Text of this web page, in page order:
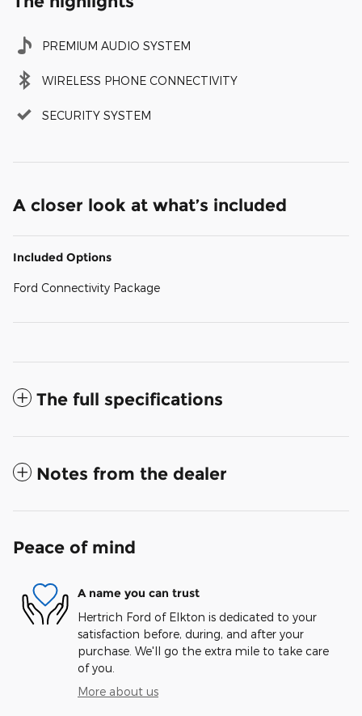
PREMIUM AUDIO SYSTEM
WIRELESS PHONE CONNECTIVITY
SECURITY SYSTEM
A closer look at what’s included
Included Options
Ford Connectivity Package
The full specifications
Notes from the dealer
Peace of mind
A name you can trust
Hertrich Ford of Elkton is dedicated to your
satisfaction before, during, and after your
purchase. We'll go the extra mile to take care
of you.
More about us